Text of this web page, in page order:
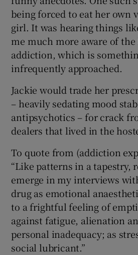
being forced to eat her own
girl. It was hearing things
me much more aware of
addiction, which is
infrequently approached.
Jackie would trade her
– heavily sedating mood
antipsychotics – for crack
dealers that lived in the
To quote from (addiction
“Like patterns in a tapestry,
emerge in my interviews
drug as emotional
to a frightful feeling of
against fatigue, alienation
personal inadequacy; as
social lubricant.”